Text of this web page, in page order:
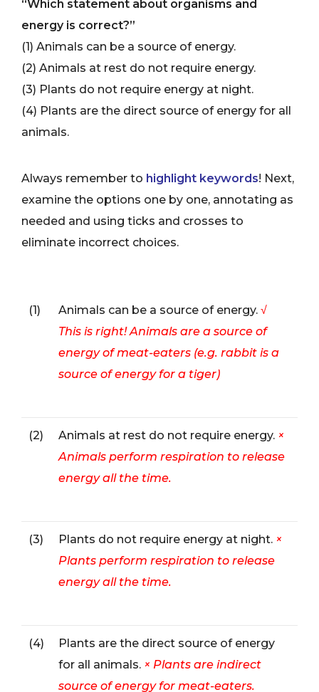
“Which statement about organisms and
energy is correct?”
(1) Animals can be a source of energy.
(2) Animals at rest do not require energy.
(3) Plants do not require energy at night.
(4) Plants are the direct source of energy for all
animals.
Always remember to highlight keywords! Next,
examine the options one by one, annotating as
needed and using ticks and crosses to
eliminate incorrect choices.
(1) Animals can be a source of energy. √
This is right! Animals are a source of
energy of meat-eaters (e.g. rabbit is a
source of energy for a tiger)
(2) Animals at rest do not require energy. ×
Animals perform respiration to release
energy all the time.
(3) Plants do not require energy at night. ×
Plants perform respiration to release
energy all the time.
(4)
Plants are the direct source of energy
for all animals. × Plants are indirect
source of energy for meat-eaters.